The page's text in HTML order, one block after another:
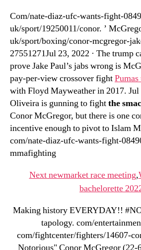
Com/nate-diaz-ufc-wants-fight-
uk/sport/19250011/conor. ’
uk/sport/boxing/conor-mcgregor-
27551271Jul 23, 2022 · The trump
prove Jake Paul’s jabs wrong is
pay-per-view crossover fight
with Floyd Mayweather in 2017. Jul
Oliveira is gunning to fightthe
Conor McGregor, but there is one
incentive enough to pivot to Islam
com/nate-diaz-ufc-wants-fight-
mmafighting
Next newmarket race meeting,
bachelorette
Making history EVERYDAY!!
tapology. com/
com/fightcenter/fighters/14607-